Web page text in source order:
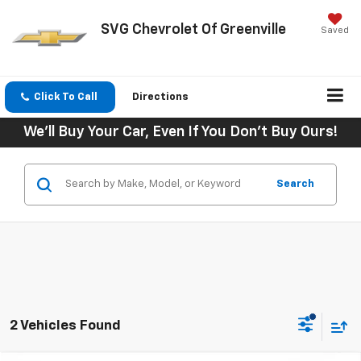
SVG Chevrolet Of Greenville Saved
Click To Call Directions
We'll Buy Your Car, Even If You Don't Buy Ours!
Search
2 Vehicles Found